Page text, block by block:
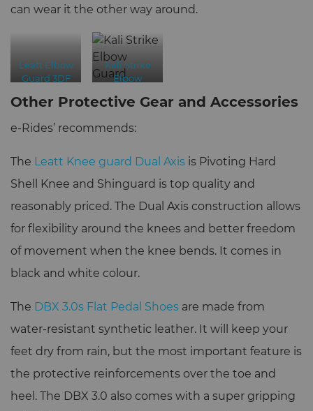
can wear it the other way around.
Leatt Elbow
Guard 3DF
Kali Strike
Elbow
Other Protective Gear and Accessories
e-Rides’ recommends:
The Leatt Knee guard Dual Axis is Pivoting Hard
Shell Knee and Shinguard is top quality and
reasonably priced. The Dual Axis construction allows
for flexibility around the knees and better freedom
of movement when the knee bends. It comes in
black and white colour.
The DBX 3.0s Flat Pedal Shoes are made from
water-resistant synthetic leather. It will keep your
feet dry from rain, but the most important feature is
the protective reinforcements over the toe and
heel. The DBX 3.0 also comes with a super gripping